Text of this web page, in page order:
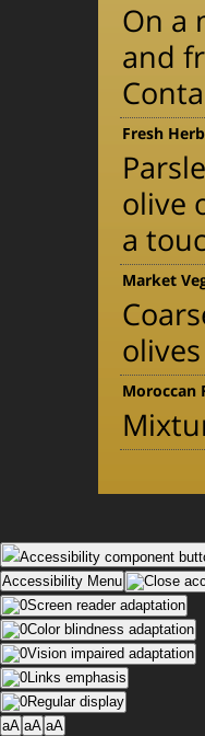
On a
and
Fresh
olive
a
Market
Moroccan
Accessibility component
Accessibility Menu
Screen reader adaptation
Color blindness adaptation
Vision impaired adaptation
Links emphasis
Regular display
aA aA aA